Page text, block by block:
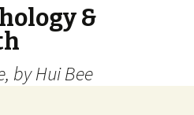
&
by Hui Bee